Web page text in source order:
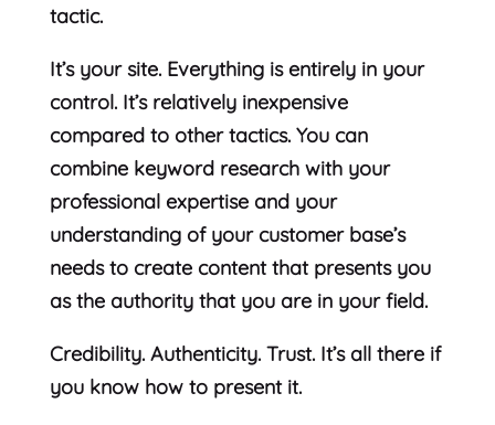
tactic.
It’s your site. Everything is entirely in your
control. It’s relatively inexpensive
compared to other tactics. You can
combine keyword research with your
professional expertise and your
understanding of your customer base’s
needs to create content that presents you
as the authority that you are in your field.
Credibility. Authenticity. Trust. It’s all there if
you know how to present it.